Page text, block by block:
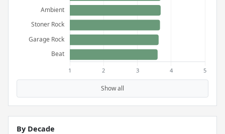
Show all
By Decade